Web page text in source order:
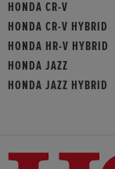
HONDA CR-V
HONDA CR-V HYBRID
HONDA HR-V HYBRID
HONDA JAZZ
HONDA JAZZ HYBRID